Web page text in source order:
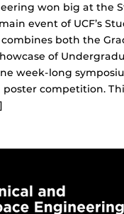
won big at the
event of UCF’s
both the
of
week-long
competition.